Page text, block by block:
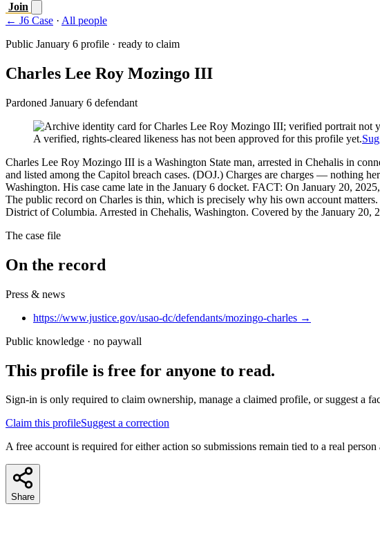
Join
← J6 Case · All people
Public January 6 profile · ready to claim
Charles Lee Roy Mozingo III
Pardoned January 6 defendant
A verified, rights-cleared likeness has not been approved for this profile yet.
Charles Lee Roy Mozingo III is a Washington State man, arrested in Chehalis in
and listed among the Capitol breach cases. (DOJ.) Charges are charges — nothing
Washington. His case came late in the January 6 docket. FACT: On January 20,
The public record on Charles is thin, which is precisely why his own account
District of Columbia. Arrested in Chehalis, Washington. Covered by the January
The case file
On the record
Press & news
https://www.justice.gov/usao-dc/defendants/mozingo-charles →
Public knowledge · no paywall
This profile is free for anyone to read.
Sign-in is only required to claim ownership, manage a claimed profile, or suggest a
Claim this profileSuggest a correction
A free account is required for either action so submissions remain tied to a real
Share